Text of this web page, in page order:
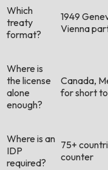
Which
treaty
format?
1949
Vienna
Where is
the license
alone
enough?
Canada,
for short
Where is an
IDP
required?
75+
counter